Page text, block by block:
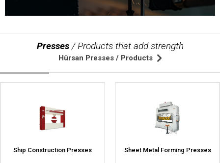
Presses/ Products that add strength
Hürsan Presses / Products
Ship Construction Presses Sheet Metal Forming Presses